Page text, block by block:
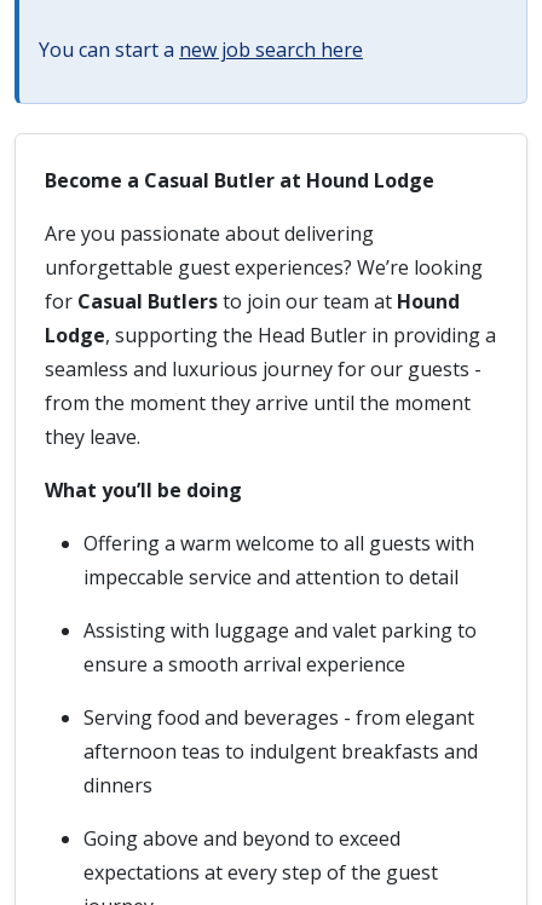
You can start a new job search here
Become a Casual Butler at Hound Lodge
Are you passionate about delivering
unforgettable guest experiences? We’re looking
for Casual Butlersto join our team at Hound
Lodge, supporting the Head Butler in providing a
seamless and luxurious journey for our guests -
from the moment they arrive until the moment
they leave.
What you’ll be doing
Offering a warm welcome to all guests with
impeccable service and attention to detail
Assisting with luggage and valet parking to
ensure a smooth arrival experience
Serving food and beverages - from elegant
afternoon teas to indulgent breakfasts and
dinners
Going above and beyond to exceed
expectations at every step of the guest